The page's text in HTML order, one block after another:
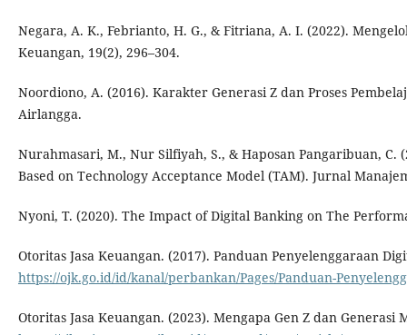
Negara, A. K., Febrianto, H. G., & Fitriana, A. I. (2022).
Keuangan, 19(2), 296–304.
Noordiono, A. (2016). Karakter Generasi Z dan Proses
Airlangga.
Nurahmasari, M., Nur Silfiyah, S., & Haposan Pangaribuan, C.
Based on Technology Acceptance Model (TAM). Jurnal
Nyoni, T. (2020). The Impact of Digital Banking on The
Otoritas Jasa Keuangan. (2017). Panduan Penyelenggaraan
https://ojk.go.id/id/kanal/perbankan/Pages/Panduan-
Otoritas Jasa Keuangan. (2023). Mengapa Gen Z dan